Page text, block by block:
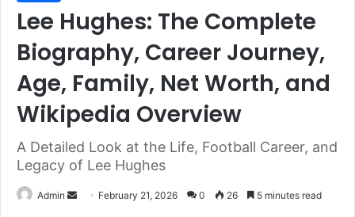
Lee Hughes: The Complete
Biography, Career Journey,
Age, Family, Net Worth, and
Wikipedia Overview
A Detailed Look at the Life, Football Career, and
Legacy of Lee Hughes
Admin
Send February 21, 2026 0 26 5 minutes read